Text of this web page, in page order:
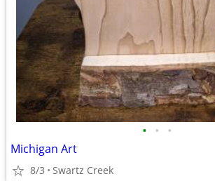
• • •
Michigan Art
8/3 Swartz Creek